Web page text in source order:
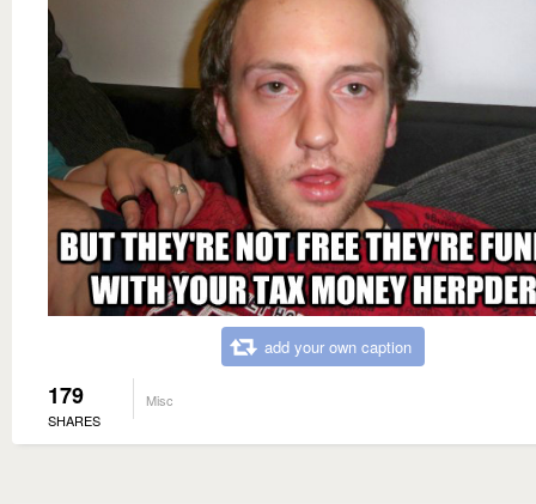
add your own caption
179
SHARES
Misc